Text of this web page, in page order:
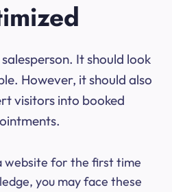
It should look
However, it should also
visitors into booked
website for the first time
you may face these